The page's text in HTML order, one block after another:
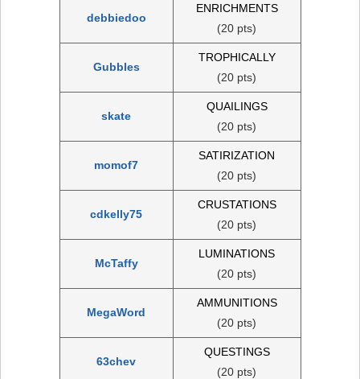
debbiedoo
ENRICHMENTS
(20 pts)
Gubbles
TROPHICALLY
(20 pts)
skate
QUAILINGS
(20 pts)
momof7
SATIRIZATION
(20 pts)
cdkelly75
CRUSTATIONS
(20 pts)
McTaffy
LUMINATIONS
(20 pts)
MegaWord
AMMUNITIONS
(20 pts)
63chev
QUESTINGS
(20 pts)